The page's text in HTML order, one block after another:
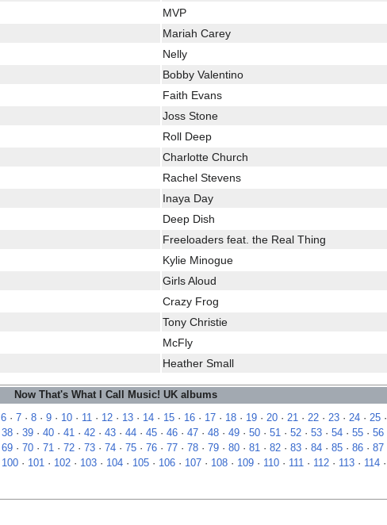
MVP
Mariah Carey
Nelly
Bobby Valentino
Faith Evans
Joss Stone
Roll Deep
Charlotte Church
Rachel Stevens
Inaya Day
Deep Dish
Freeloaders feat. the Real Thing
Kylie Minogue
Girls Aloud
Crazy Frog
Tony Christie
McFly
Heather Small
Now That's What I Call Music! UK albums
6 · 7 · 8 · 9 · 10 · 11 · 12 · 13 · 14 · 15 · 16 · 17 · 18 · 19 · 20 · 21 · 22 · 23 · 24 · 25 ·
38 · 39 · 40 · 41 · 42 · 43 · 44 · 45 · 46 · 47 · 48 · 49 · 50 · 51 · 52 · 53 · 54 · 55 · 56
69 · 70 · 71 · 72 · 73 · 74 · 75 · 76 · 77 · 78 · 79 · 80 · 81 · 82 · 83 · 84 · 85 · 86 · 87
100 · 101 · 102 · 103 · 104 · 105 · 106 · 107 · 108 · 109 · 110 · 111 · 112 · 113 · 114 ·